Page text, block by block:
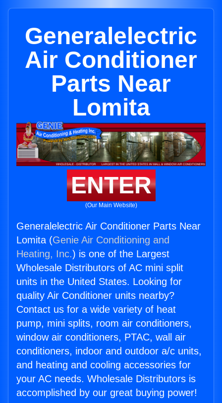
Generalelectric
Air Conditioner
Parts Near
Lomita
ENTER
(Our Main Website)
Generalelectric Air Conditioner Parts Near
Lomita (Genie Air Conditioning and
Heating, Inc.) is one of the Largest
Wholesale Distributors of AC mini split
units in the United States. Looking for
quality Air Conditioner units nearby?
Contact us for a wide variety of heat
pump, mini splits, room air conditioners,
window air conditioners, PTAC, wall air
conditioners, indoor and outdoor a/c units,
and heating and cooling accessories for
your AC needs. Wholesale Distributors is
accomplished by our great buying power!